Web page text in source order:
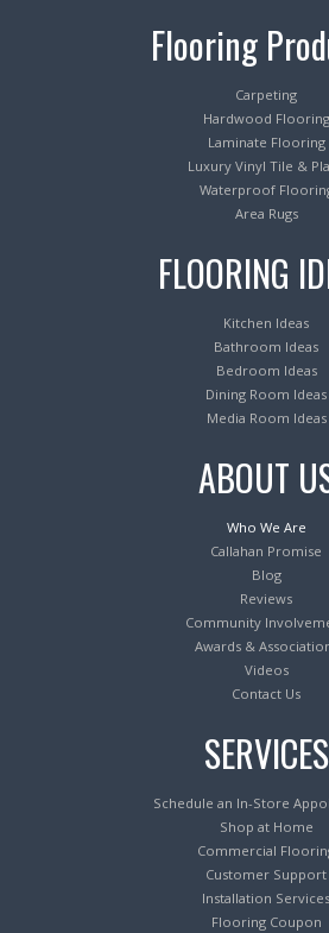
Flooring
Carpeting
Hardwood Flooring
Laminate Flooring
Luxury Vinyl Tile &
Waterproof
Area Rugs
FLOORING
Kitchen Ideas
Bathroom Ideas
Bedroom Ideas
Dining Room Ideas
Media Room Ideas
ABOUT
Who We Are
Callahan Promise
Blog
Reviews
Community
Awards &
Videos
Contact Us
SERVICES
Schedule an In-Store
Shop at Home
Commercial
Customer Support
Installation Services
Flooring Coupon